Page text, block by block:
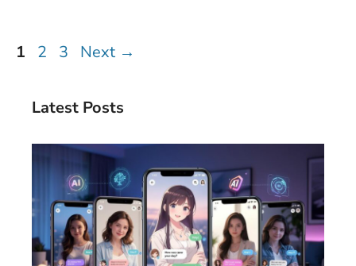
Page
1 Page
2 Page
3 Next →
Latest Posts